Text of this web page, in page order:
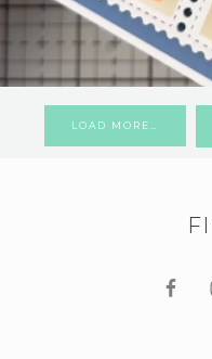
LOAD MORE…